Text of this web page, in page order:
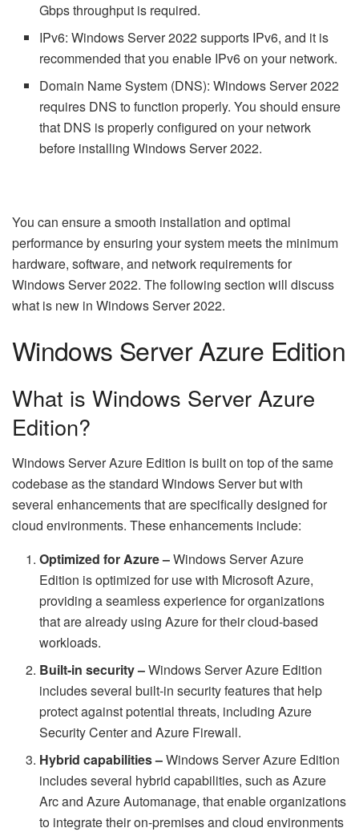
Gbps throughput is required.
IPv6: Windows Server 2022 supports IPv6, and it is
recommended that you enable IPv6 on your network.
Domain Name System (DNS): Windows Server 2022
requires DNS to function properly. You should ensure
that DNS is properly configured on your network
before installing Windows Server 2022.
You can ensure a smooth installation and optimal
performance by ensuring your system meets the minimum
hardware, software, and network requirements for
Windows Server 2022. The following section will discuss
what is new in Windows Server 2022.
Windows Server Azure Edition
What is Windows Server Azure
Edition?
Windows Server Azure Edition is built on top of the same
codebase as the standard Windows Server but with
several enhancements that are specifically designed for
cloud environments. These enhancements include:
Optimized for Azure –Windows Server Azure
Edition is optimized for use with Microsoft Azure,
providing a seamless experience for organizations
that are already using Azure for their cloud-based
workloads.
Built-in security –Windows Server Azure Edition
includes several built-in security features that help
protect against potential threats, including Azure
Security Center and Azure Firewall.
Hybrid capabilities –Windows Server Azure Edition
includes several hybrid capabilities, such as Azure
Arc and Azure Automanage, that enable organizations
to integrate their on-premises and cloud environments